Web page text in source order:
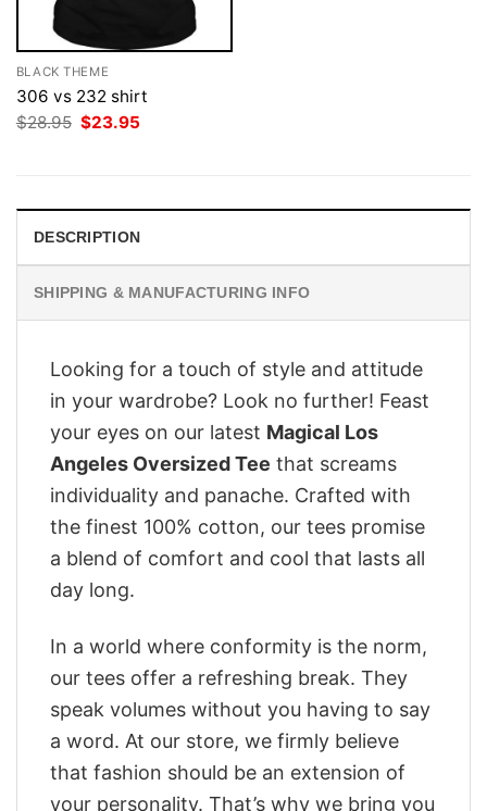
BLACK THEME
306 vs 232 shirt
$28.95 Original
price
$23.95
DESCRIPTION
SHIPPING & MANUFACTURING INFO
Looking for a touch of style and attitude
in your wardrobe? Look no further! Feast
your eyes on our latest Magical Los
Angeles Oversized Tee that screams
individuality and panache. Crafted with
the finest 100% cotton, our tees promise
a blend of comfort and cool that lasts all
day long.
In a world where conformity is the norm,
our tees offer a refreshing break. They
speak volumes without you having to say
a word. At our store, we firmly believe
that fashion should be an extension of
your personality. That’s why we bring you